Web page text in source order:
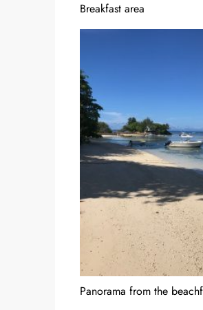
Breakfast area
Panorama from the